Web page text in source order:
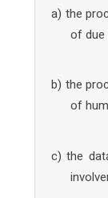
a) the
of due
b) the
of
c) the